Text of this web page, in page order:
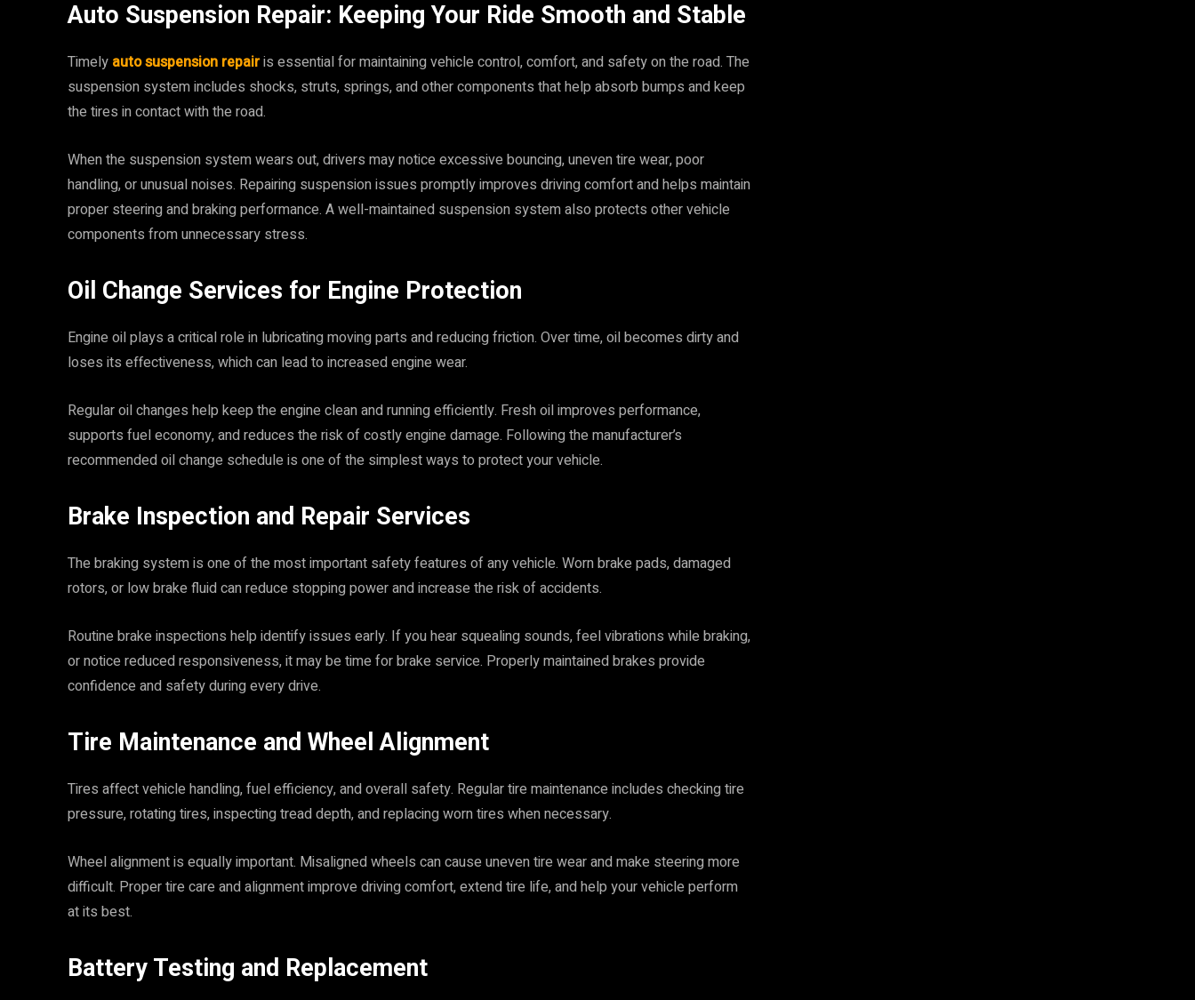
Auto Suspension Repair: Keeping Your Ride Smooth and Stable
Timely auto suspension repairis essential for maintaining vehicle control, comfort, and safety on the road. The
suspension system includes shocks, struts, springs, and other components that help absorb bumps and keep
the tires in contact with the road.
When the suspension system wears out, drivers may notice excessive bouncing, uneven tire wear, poor
handling, or unusual noises. Repairing suspension issues promptly improves driving comfort and helps maintain
proper steering and braking performance. A well-maintained suspension system also protects other vehicle
components from unnecessary stress.
Oil Change Services for Engine Protection
Engine oil plays a critical role in lubricating moving parts and reducing friction. Over time, oil becomes dirty and
loses its effectiveness, which can lead to increased engine wear.
Regular oil changes help keep the engine clean and running efficiently. Fresh oil improves performance,
supports fuel economy, and reduces the risk of costly engine damage. Following the manufacturer’s
recommended oil change schedule is one of the simplest ways to protect your vehicle.
Brake Inspection and Repair Services
The braking system is one of the most important safety features of any vehicle. Worn brake pads, damaged
rotors, or low brake fluid can reduce stopping power and increase the risk of accidents.
Routine brake inspections help identify issues early. If you hear squealing sounds, feel vibrations while braking,
or notice reduced responsiveness, it may be time for brake service. Properly maintained brakes provide
confidence and safety during every drive.
Tire Maintenance and Wheel Alignment
Tires affect vehicle handling, fuel efficiency, and overall safety. Regular tire maintenance includes checking tire
pressure, rotating tires, inspecting tread depth, and replacing worn tires when necessary.
Wheel alignment is equally important. Misaligned wheels can cause uneven tire wear and make steering more
difficult. Proper tire care and alignment improve driving comfort, extend tire life, and help your vehicle perform
at its best.
Battery Testing and Replacement